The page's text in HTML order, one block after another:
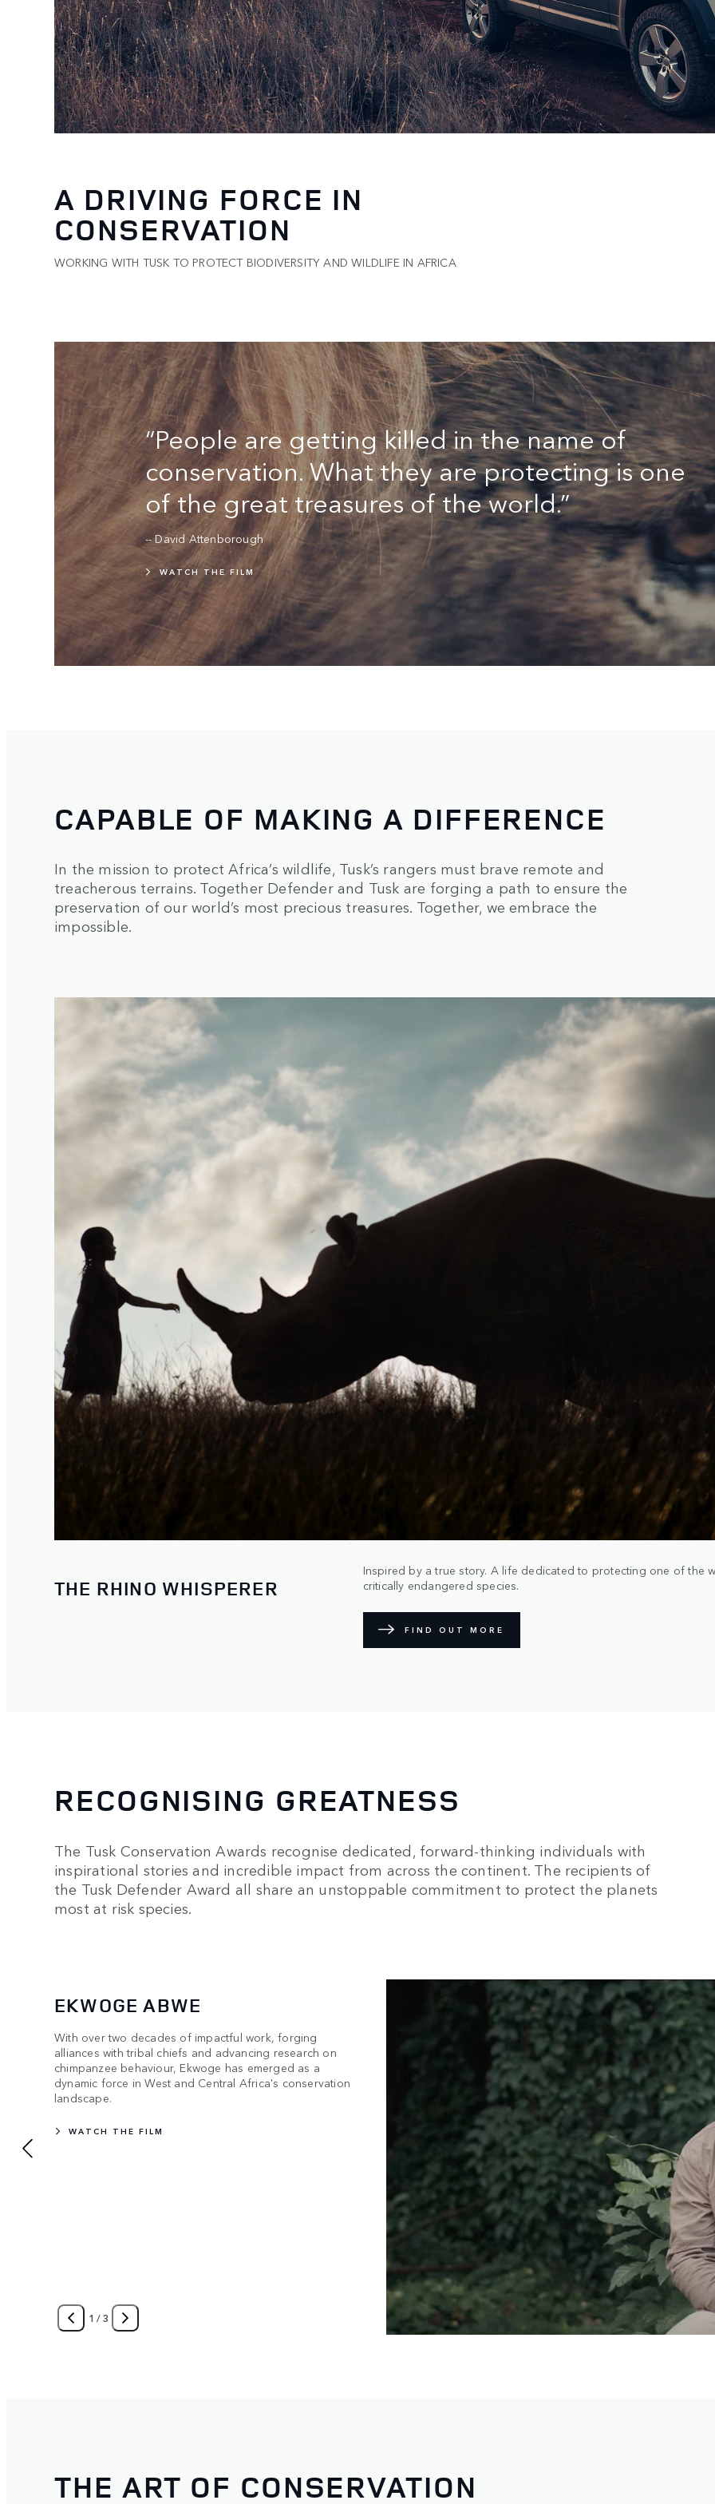
A DRIVING FORCE IN
CONSERVATION
WORKING WITH TUSK TO PROTECT BIODIVERSITY AND WILDLIFE IN AFRICA
“People are getting killed in the name of
conservation. What they are protecting is one
of the great treasures of the world.”
-- David Attenborough
WATCH THE FILM
CAPABLE OF MAKING A DIFFERENCE
In the mission to protect Africa’s wildlife, Tusk’s rangers must brave remote and
treacherous terrains. Together Defender and Tusk are forging a path to ensure the
preservation of our world’s most precious treasures. Together, we embrace the
impossible.
THE RHINO WHISPERER
Inspired by a true story. A life dedicated to protecting one of the
critically endangered species.
FIND OUT MORE
RECOGNISING GREATNESS
The Tusk Conservation Awards recognise dedicated, forward-thinking individuals with
inspirational stories and incredible impact from across the continent. The recipients of
the Tusk Defender Award all share an unstoppable commitment to protect the planets
most at risk species.
1 /3
EKWOGE ABWE
With over two decades of impactful work, forging
alliances with tribal chiefs and advancing research on
chimpanzee behaviour, Ekwoge has emerged as a
dynamic force in West and Central Africa's conservation
landscape.
WATCH THE FILM
THE ART OF CONSERVATION